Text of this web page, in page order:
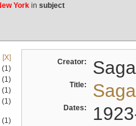
Yorkin subject
[X]
(1)
(1)
(1)
(1)
(1)
Creator:
Title:
Dates: